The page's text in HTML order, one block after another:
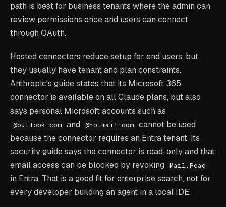
path is best for business tenants where the admin can
review permissions once and users can connect
through OAuth.
Hosted connectors reduce setup for end users, but
they usually have tenant and plan constraints.
Anthropic's guide states that its Microsoft 365
connector is available on all Claude plans, but also
says personal Microsoft accounts such as
@outlook.com and @hotmail.com cannot be used
because the connector requires an Entra tenant. Its
security guide says the connector is read-only and that
email access can be blocked by revoking
Mail.Read
in Entra. That is a good fit for enterprise search, not for
every developer building an agent in a local IDE.